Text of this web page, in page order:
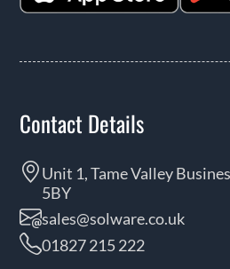
Contact Details
Unit 1, Tame Valley
5BY
sales@solware.co.uk
01827 215 222